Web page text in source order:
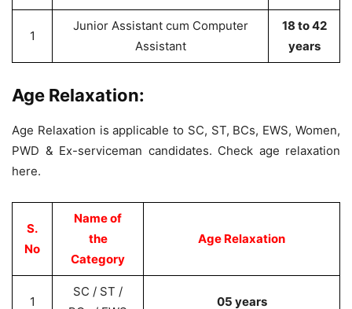
1
Junior Assistant cum Computer
Assistant
18 to 42
years
Age Relaxation:
Age Relaxation is applicable to SC, ST, BCs, EWS, Women,
PWD & Ex-serviceman candidates. Check age relaxation
here.
S.
No
Name of
the
Category
Age Relaxation
1
SC / ST /
05 years